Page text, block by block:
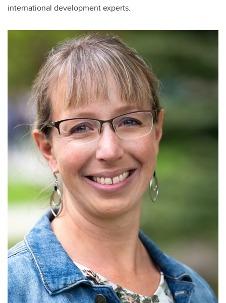
international development experts.